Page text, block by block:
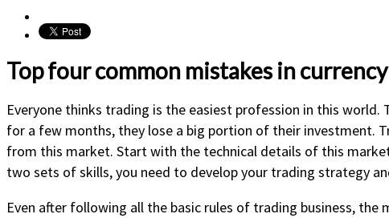
Top four common mistakes in
Everyone thinks trading is the easiest profession in this
for a few months, they lose a big portion of their investment.
from this market. Start with the technical details of this
two sets of skills, you need to develop your trading strategy
Even after following all the basic rules of trading business,